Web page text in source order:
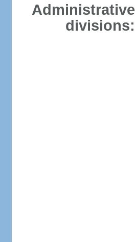
Administrative
divisions: